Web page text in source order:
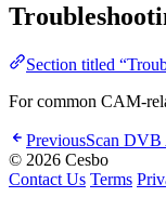
Section titled
For common CAM-
PreviousScan DVB
© 2026 Cesbo
Contact Us Terms